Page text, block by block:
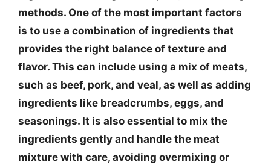
methods. One of the most important factors
is to use a combination of ingredients that
provides the right balance of texture and
flavor. This can include using a mix of meats,
such as beef, pork, and veal, as well as adding
ingredients like breadcrumbs, eggs, and
seasonings. It is also essential to mix the
ingredients gently and handle the meat
mixture with care, avoiding overmixing or